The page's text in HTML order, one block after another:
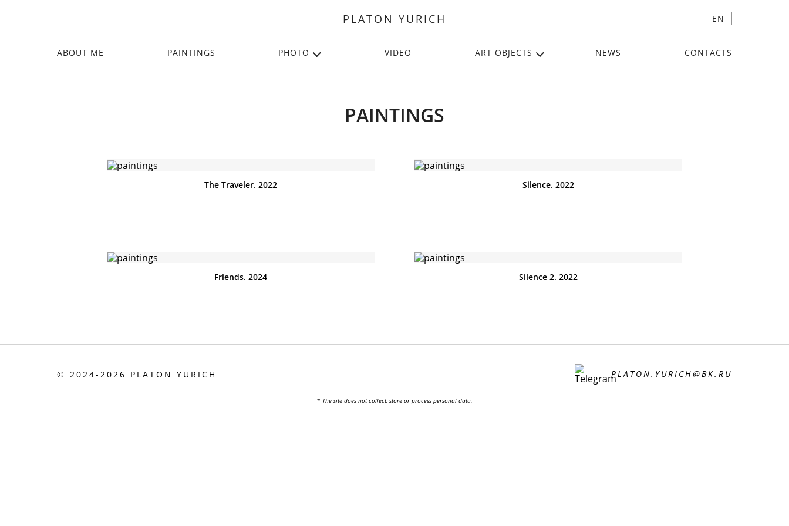
PLATON YURICH EN
ABOUT ME PAINTINGS PHOTO VIDEO ART OBJECTS NEWS CONTACTS
PAINTINGS
The Traveler. 2022 Silence. 2022
Friends. 2024 Silence 2. 2022
© 2024- 2026 PLATON YURICH PLATON.YURICH@BK.RU
* The site does not collect, store or process personal data.